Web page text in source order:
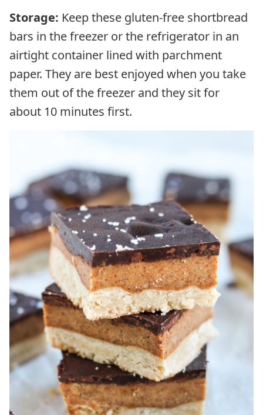
Storage: Keep these gluten-free shortbread
bars in the freezer or the refrigerator in an
airtight container lined with parchment
paper. They are best enjoyed when you take
them out of the freezer and they sit for
about 10 minutes first.